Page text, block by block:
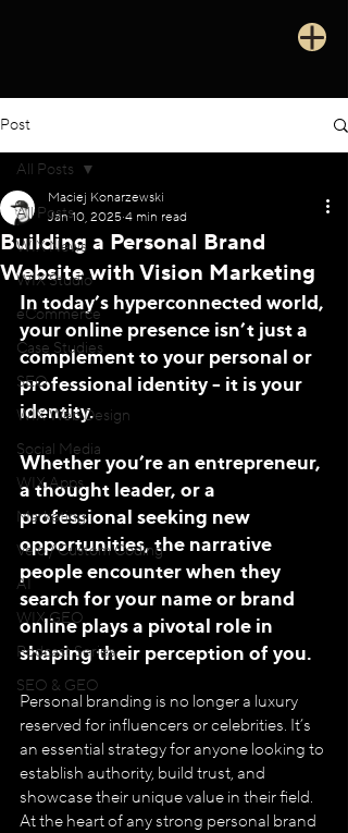
Post
All Posts
WIX News
WIX Studio
eCommerce
Case Studies
SEO
WIX Web Design
Social Media
WIX Apps
Marketing
Velo / Custom Coding
AI
WIX GEO
Podcast Series
SEO & GEO
All Posts
Building a Personal Brand
Website with Vision Marketing
Maciej Konarzewski
Jan 10, 2025 4 min read
In today’s hyperconnected world,
your online presence isn’t just a
complement to your personal or
professional identity - it is your
identity.
Whether you’re an entrepreneur,
a thought leader, or a
professional seeking new
opportunities, the narrative
people encounter when they
search for your name or brand
online plays a pivotal role in
shaping their perception of you.
Personal branding is no longer a luxury
reserved for influencers or celebrities. It’s
an essential strategy for anyone looking to
establish authority, build trust, and
showcase their unique value in their field.
At the heart of any strong personal brand